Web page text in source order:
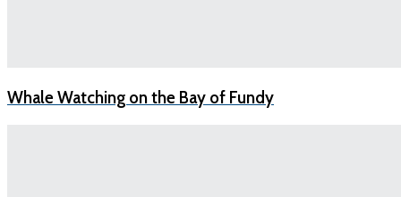
Whale Watching on the Bay of Fundy